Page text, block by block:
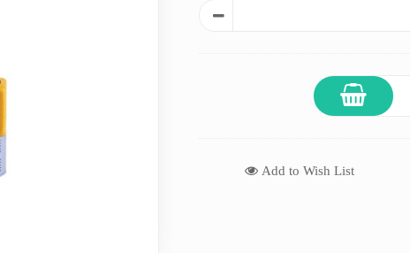
Add to Wish List